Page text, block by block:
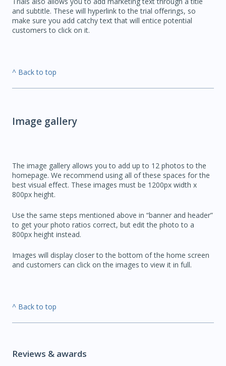
and subtitle. These will hyperlink to the trial offerings, so
make sure you add catchy text that will entice potential
customers to click on it.
^ Back to top
Image gallery
The image gallery allows you to add up to 12 photos to the
homepage. We recommend using all of these spaces for the
best visual effect. These images must be 1200px width x
800px height.
Use the same steps mentioned above in “banner and header”
to get your photo ratios correct, but edit the photo to a
800px height instead.
Images will display closer to the bottom of the home screen
and customers can click on the images to view it in full.
^ Back to top
Reviews & awards